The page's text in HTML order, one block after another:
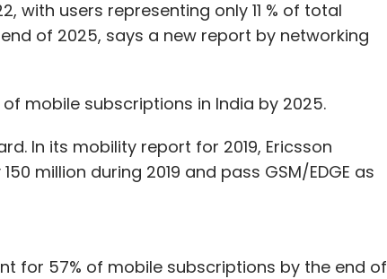
with users representing only 11 % of total
of 2025, says a new report by networking
of mobile subscriptions in India by 2025.
In its mobility report for 2019, Ericsson
million during 2019 and pass GSM/EDGE as
for 57% of mobile subscriptions by the end of